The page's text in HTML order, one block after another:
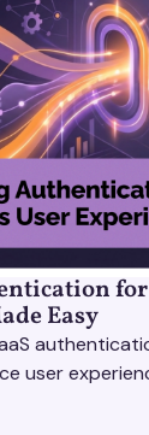
Easy
user